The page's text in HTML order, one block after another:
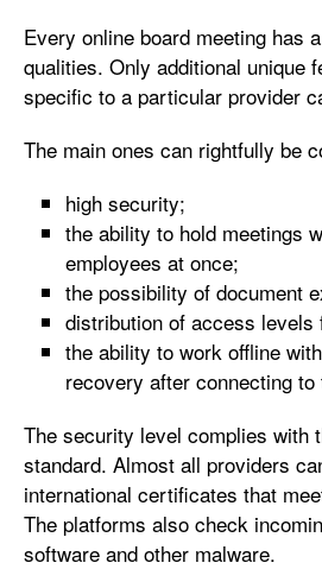
Every online board meeting has
qualities. Only additional unique
specific to a particular provider
The main ones can rightfully be
high security;
the ability to hold meetings
employees at once;
the possibility of document
distribution of access levels
the ability to work offline
recovery after connecting to
The security level complies with
standard. Almost all providers
international certificates that
The platforms also check
software and other malware.